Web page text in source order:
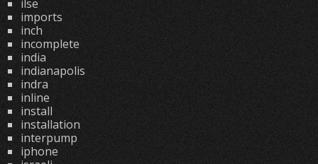
ilse
imports
inch
incomplete
india
indianapolis
indra
inline
install
installation
interpump
iphone